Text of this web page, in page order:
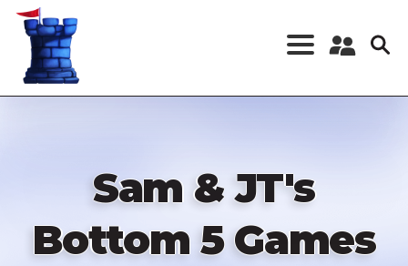
Skip
content
Register a New
Sam & JT's
Bottom 5 Games